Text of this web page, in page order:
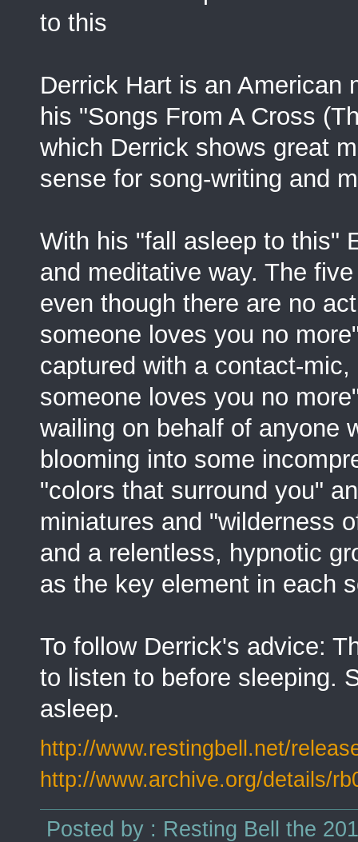
Derrick Hart is an American
his "Songs From A Cross
which Derrick shows great
sense for song-writing and
With his "fall asleep to this"
and meditative way. The
even though there are no
someone loves you no
captured with a contact-
someone loves you no
wailing on behalf of anyone
blooming into some
"colors that surround you"
miniatures and "wilderness
and a relentless, hypnotic
as the key element in each
To follow Derrick's advice:
to listen to before sleeping.
asleep.
http://www.restingbell.net/
http://www.archive.org/details/
Posted by : Resting Bell the